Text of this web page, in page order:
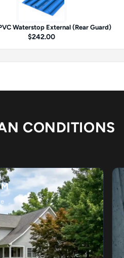
Waterstop External (Rear Guard)
$242.00
CONDITIONS